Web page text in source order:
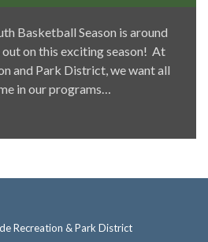
Basketball Season is around
out on this exciting season! At
and Park District, we want all
in our programs…
Recreation & Park District